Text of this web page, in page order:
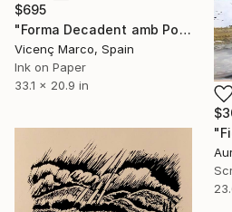
$695
"Forma Decadent amb Politges (Decadent Shape with Pulleys)" Print
Vicenç Marco, Spain
Ink on Paper
33.1 x 20.9 in